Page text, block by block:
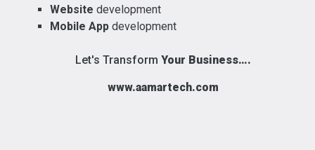
Website development
Mobile App development
Let's Transform Your Business….
www.aamartech.com